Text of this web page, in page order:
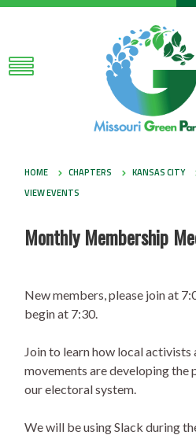
HOME CHAPTERS KANSAS CITY
VIEW EVENTS
Monthly Membership
New members, please join at
begin at 7:30.
Join to learn how local activists
movements are developing the
our electoral system.
We will be using Slack during